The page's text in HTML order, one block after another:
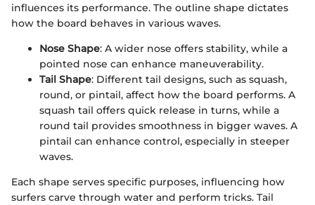
influences its performance. The outline shape dictates
how the board behaves in various waves.
Nose Shape: A wider nose offers stability, while a
pointed nose can enhance maneuverability.
Tail Shape: Different tail designs, such as squash,
round, or pintail, affect how the board performs. A
squash tail offers quick release in turns, while a
round tail provides smoothness in bigger waves. A
pintail can enhance control, especially in steeper
waves.
Each shape serves specific purposes, influencing how
surfers carve through water and perform tricks. Tail